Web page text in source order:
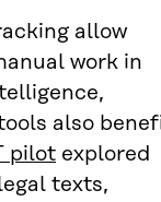
allow
work in
also
pilot explored
texts,